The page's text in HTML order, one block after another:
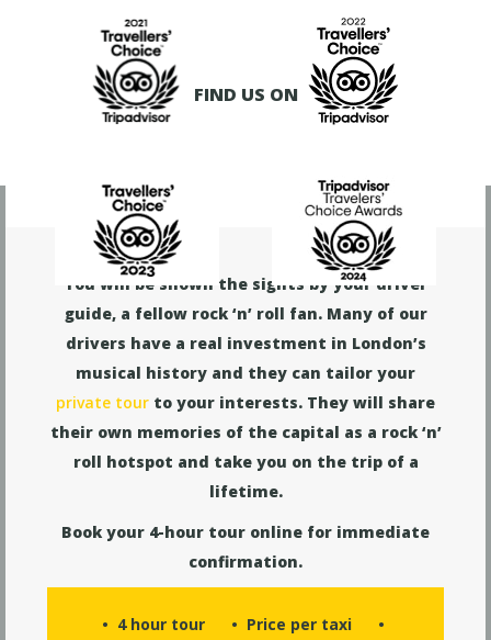
FIND US ON
You will be shown the sights by your driver
guide, a fellow rock ‘n’ roll fan. Many of our
drivers have a real investment in London’s
musical history and they can tailor your
private tour to your interests. They will share
their own memories of the capital as a rock ‘n’
roll hotspot and take you on the trip of a
lifetime.
Book your 4-hour tour online for immediate
confirmation.
• 4 hour tour • Price per taxi •